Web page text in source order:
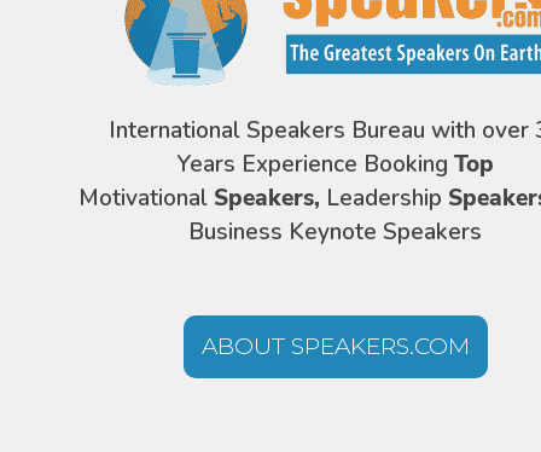
International Speakers Bureau with over
Years Experience Booking Top
Motivational Speakers, Leadership
Business Keynote Speakers
ABOUT SPEAKERS.COM